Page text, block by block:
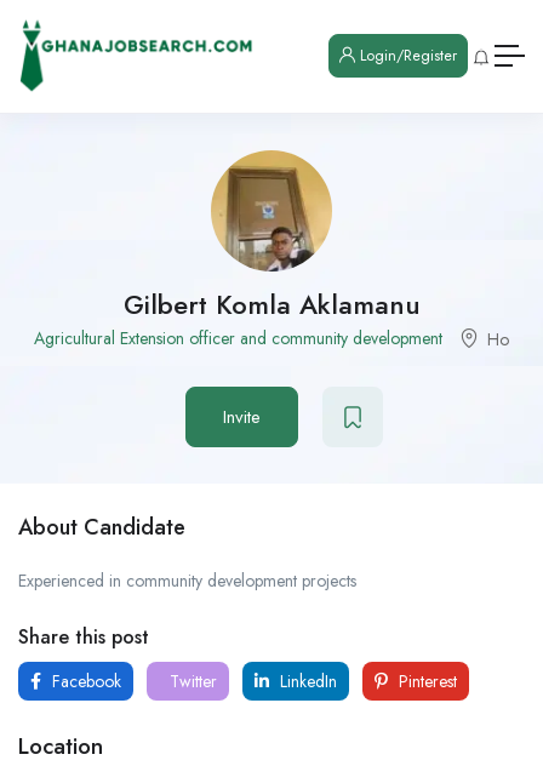
Login/Register
Gilbert Komla Aklamanu
Agricultural Extension officer and community development Ho
Invite
About Candidate
Experienced in community development projects
Share this post
Facebook Twitter LinkedIn Pinterest
Location